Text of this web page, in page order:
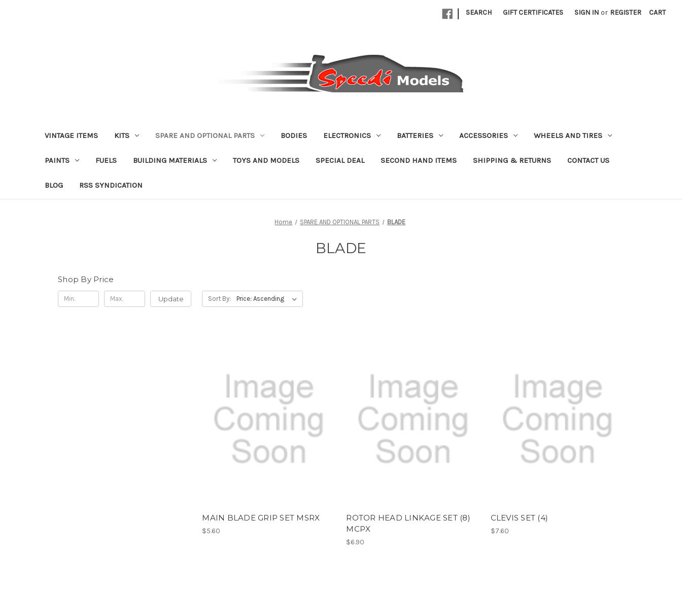
| SEARCH GIFT CERTIFICATES SIGN IN or REGISTER CART
VINTAGE ITEMS KITS SPARE AND OPTIONAL PARTS BODIES ELECTRONICS BATTERIES ACCESSORIES WHEELS AND TIRES
PAINTS FUELS BUILDING MATERIALS TOYS AND MODELS SPECIAL DEAL SECOND HAND ITEMS SHIPPING & RETURNS CONTACT US
BLOG RSS SYNDICATION
Home SPARE AND OPTIONAL PARTS BLADE
BLADE
Shop By Price
Update Sort By:
MAIN BLADE GRIP SET MSRX
$5.60
ROTOR HEAD LINKAGE SET (8)
MCPX
$6.90
CLEVIS SET (4)
$7.60